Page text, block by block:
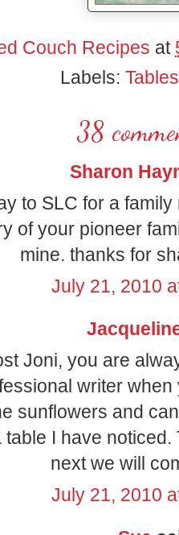
Couch Recipes at
Labels:
38
Sharon
to SLC for a
of your pioneer
mine. thanks for
July 21, 2010
Joni, you are
writer
sunflowers and
table I have
next we will
July 21, 2010